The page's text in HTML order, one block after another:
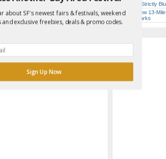
as events can be
and errors do occur.
Report Error in Post
Hardly Strictly
SF’s New 13-
Landmarks
about SF's newest fairs & festivals, weekend
and exclusive freebies, deals & promo codes.
Sign Up Now